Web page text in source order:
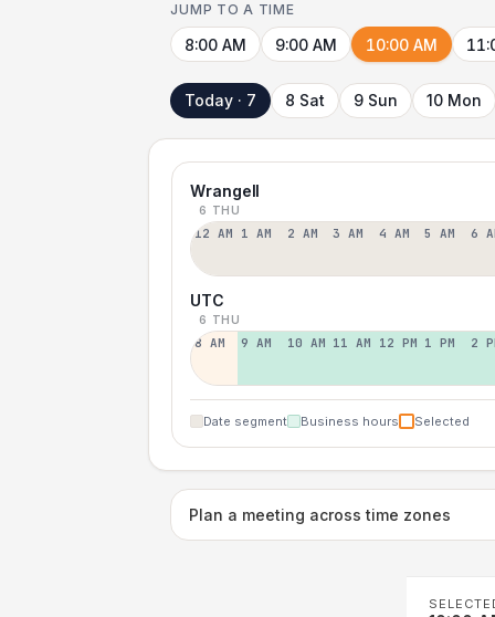
JUMP TO A TIME
8:00 AM 9:00 AM 10:00 AM
Today · 7 8 Sat 9 Sun 10 Mon
Wrangell
6 THU
12 AM 1 AM 2 AM 3 AM 4 AM 5 AM 6
UTC
6 THU
8 AM 9 AM 10 AM 11 AM 12 PM 1 PM 2
Date segment Business hours Selected
Plan a meeting across time zones